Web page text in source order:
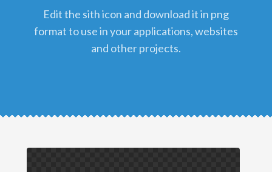
edit the sith icon and download it in png
format to use in your applications, websites
and other projects.